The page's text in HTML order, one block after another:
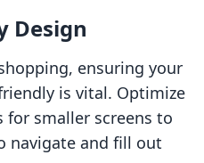
Design
ensuring your
is vital. Optimize
smaller screens to
navigate and fill out